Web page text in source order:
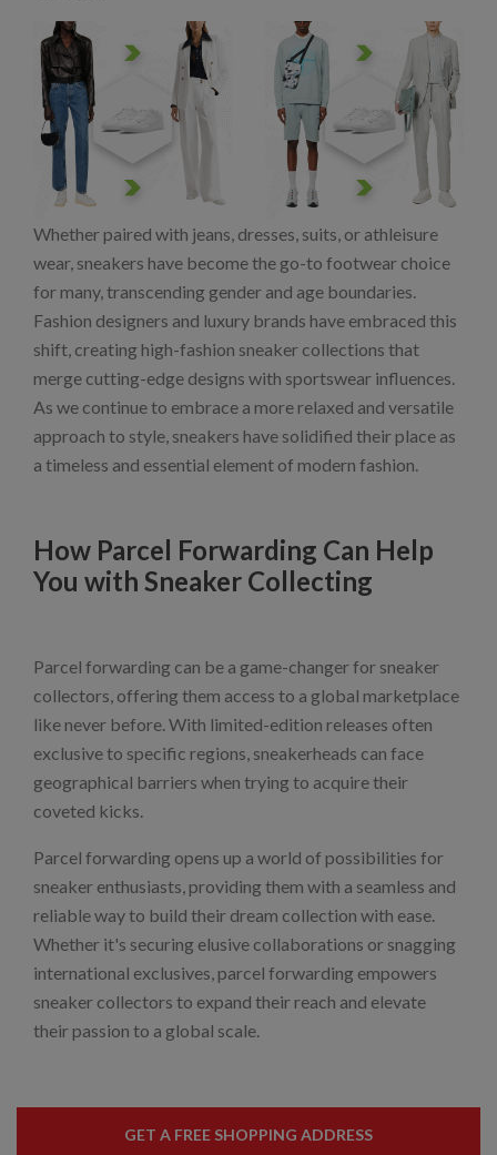
Whether paired with jeans, dresses, suits, or athleisure
wear, sneakers have become the go-to footwear choice
for many, transcending gender and age boundaries.
Fashion designers and luxury brands have embraced this
shift, creating high-fashion sneaker collections that
merge cutting-edge designs with sportswear influences.
As we continue to embrace a more relaxed and versatile
approach to style, sneakers have solidified their place as
a timeless and essential element of modern fashion.
How Parcel Forwarding Can Help
You with Sneaker Collecting
Parcel forwarding can be a game-changer for sneaker
collectors, offering them access to a global marketplace
like never before. With limited-edition releases often
exclusive to specific regions, sneakerheads can face
geographical barriers when trying to acquire their
coveted kicks.
Parcel forwarding opens up a world of possibilities for
sneaker enthusiasts, providing them with a seamless and
reliable way to build their dream collection with ease.
Whether it's securing elusive collaborations or snagging
international exclusives, parcel forwarding empowers
sneaker collectors to expand their reach and elevate
their passion to a global scale.
GET A FREE SHOPPING ADDRESS